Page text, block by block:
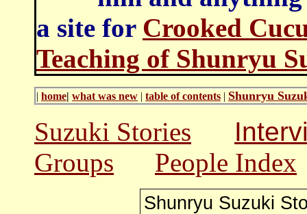
a site for Crooked
Teaching of Shunryu
| home| what was new | table of contents | Shunryu
Suzuki Stories
Groups
People Index
Shunryu Suzuki